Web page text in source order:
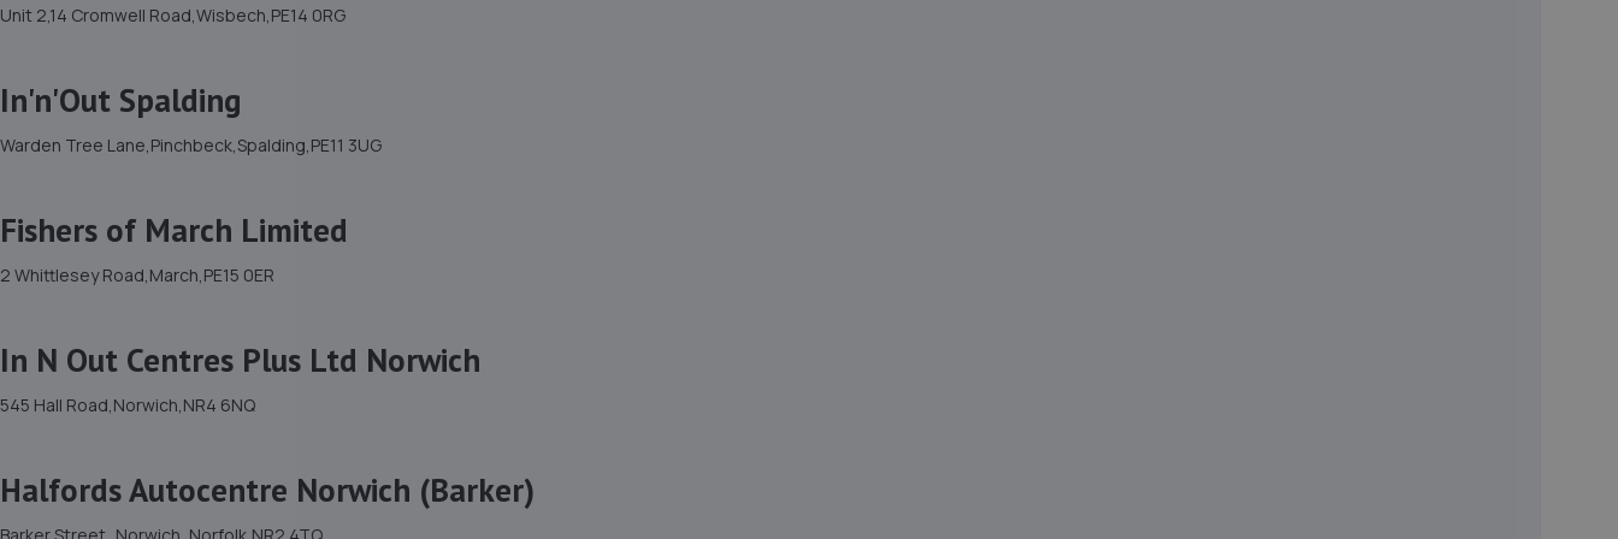
Unit 2,14 Cromwell Road,Wisbech,PE14 0RG
In'n'Out Spalding
Warden Tree Lane,Pinchbeck,Spalding,PE11 3UG
Fishers of March Limited
2 Whittlesey Road,March,PE15 0ER
In N Out Centres Plus Ltd Norwich
545 Hall Road,Norwich,NR4 6NQ
Halfords Autocentre Norwich (Barker)